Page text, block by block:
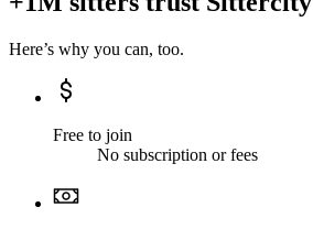
Here’s why you can, too.
Free to join
No subscription or fees